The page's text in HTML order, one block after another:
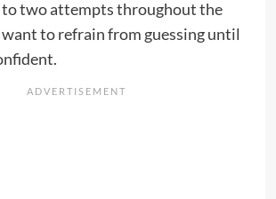
to two attempts throughout the
want to refrain from guessing until